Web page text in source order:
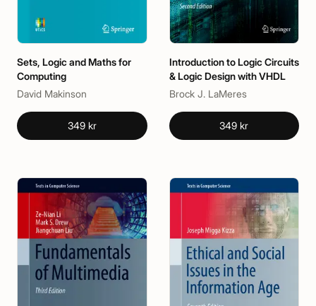
Sets, Logic and Maths for
Computing
David Makinson
349 kr
Introduction to Logic Circuits
& Logic Design with VHDL
Brock J. LaMeres
349 kr